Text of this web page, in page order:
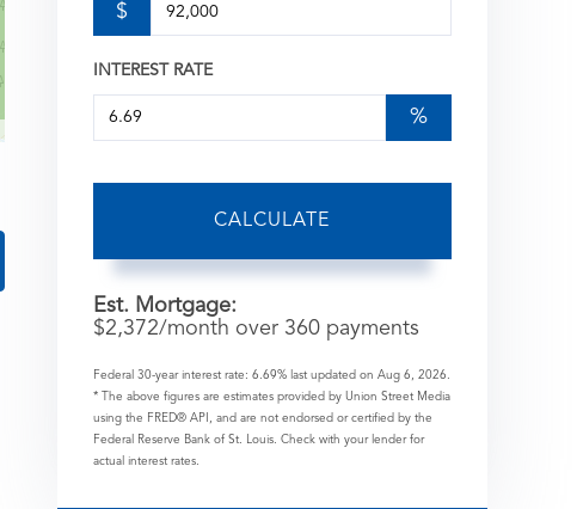
$
INTEREST RATE
%
CALCULATE
Est. Mortgage:
$2,372/month over 360payments
Federal 30-year interest rate: 6.69% last updated on Aug 6, 2026.
* The above figures are estimates provided by Union Street Media
using the FRED® API, and are not endorsed or certified by the
Federal Reserve Bank of St. Louis. Check with your lender for
actual interest rates.